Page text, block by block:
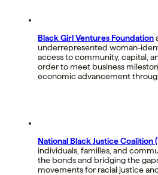
Black Girl Ventures Foundation
underrepresented woman-
access to community, capital,
order to meet business
economic advancement
National Black Justice Coalition
individuals, families, and
the bonds and bridging the
movements for racial justice